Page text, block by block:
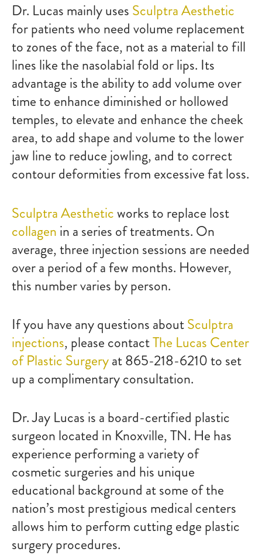
Dr. Lucas mainly uses Sculptra Aesthetic
for patients who need volume replacement
to zones of the face, not as a material to fill
lines like the nasolabial fold or lips. Its
advantage is the ability to add volume over
time to enhance diminished or hollowed
temples, to elevate and enhance the cheek
area, to add shape and volume to the lower
jaw line to reduce jowling, and to correct
contour deformities from excessive fat loss.
Sculptra Aestheticworks to replace lost
collagen in a series of treatments. On
average, three injection sessions are needed
over a period of a few months. However,
this number varies by person.
If you have any questions aboutSculptra
injections, please contactThe Lucas Center
of Plastic Surgeryat 865-218-6210 to set
up a complimentary consultation.
Dr. Jay Lucas is a board-certified plastic
surgeon located in Knoxville, TN. He has
experience performing a variety of
cosmetic surgeries and his unique
educational background at some of the
nation’s most prestigious medical centers
allows him to perform cutting edge plastic
surgery procedures.